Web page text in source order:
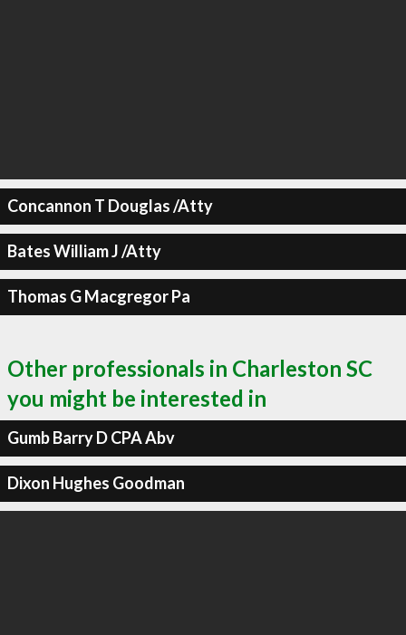
Concannon T Douglas /Atty
Bates William J /Atty
Thomas G Macgregor Pa
Other professionals in Charleston SC
you might be interested in
Gumb Barry D CPA Abv
Dixon Hughes Goodman